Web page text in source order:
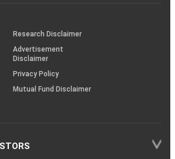
Research Disclaimer
Advertisement
Disclaimer
Privacy Policy
Mutual Fund Disclaimer